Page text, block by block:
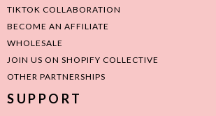
TIKTOK COLLABORATION
BECOME AN AFFILIATE
WHOLESALE
JOIN US ON SHOPIFY COLLECTIVE
OTHER PARTNERSHIPS
SUPPORT